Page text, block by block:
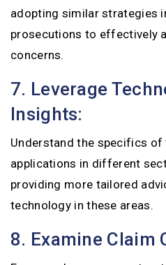
adopting similar strategies
prosecutions to effectively
concerns.
7. Leverage
Insights:
Understand the specifics
applications in different
providing more tailored
technology in these areas.
8. Examine Claim